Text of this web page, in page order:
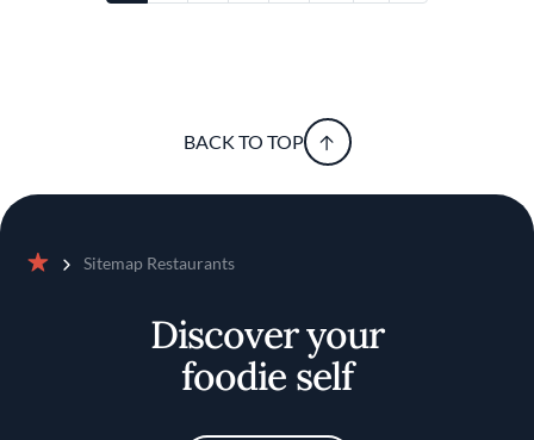
BACK TO TOP
Sitemap Restaurants
Discover your
foodie self